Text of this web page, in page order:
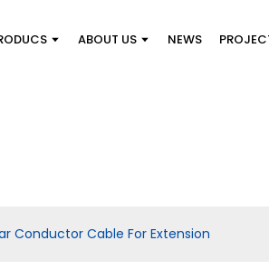
ABOUT US NEWS
Conductor Cable For Extension